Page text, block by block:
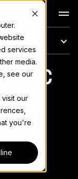
services
media.
see our
our
you're
llms.txt